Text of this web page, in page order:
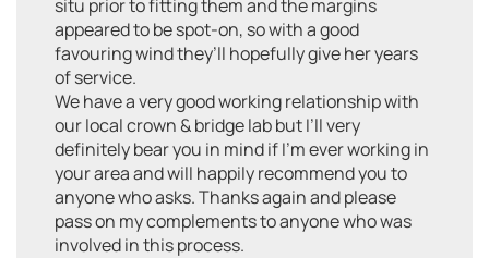
situ prior to fitting them and the margins
appeared to be spot-on, so with a good
favouring wind they’ll hopefully give her years
of service.
We have a very good working relationship with
our local crown & bridge lab but I’ll very
definitely bear you in mind if I’m ever working in
your area and will happily recommend you to
anyone who asks. Thanks again and please
pass on my complements to anyone who was
involved in this process.